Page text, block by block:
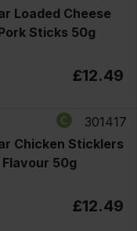
Loaded Cheese
Sticks 50g
£12.49
301417
Chicken Sticklers
50g
£12.49